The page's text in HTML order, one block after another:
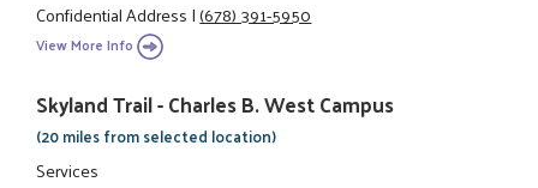
Confidential Address|(678) 391-5950
View More Info
Skyland Trail - Charles B. West Campus
(20 miles from selected location)
Services